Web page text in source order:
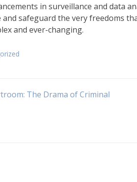
in surveillance and data
and safeguard the very freedoms
and ever-changing.
The Drama of Criminal